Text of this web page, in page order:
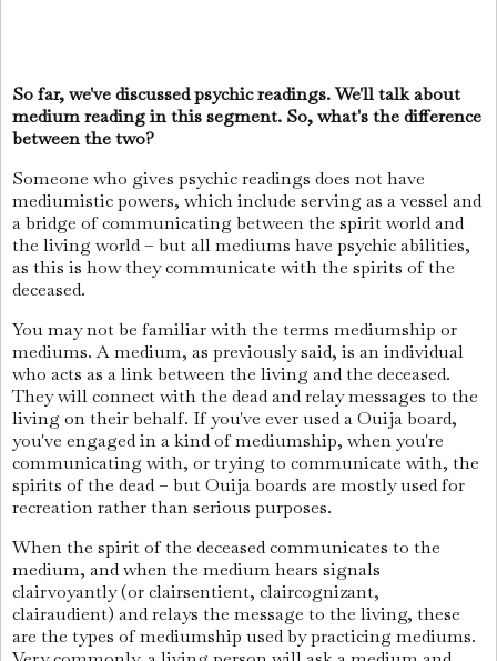
So far, we've discussed psychic readings. We'll talk about
medium reading in this segment. So, what's the difference
between the two?
Someone who gives psychic readings does not have
mediumistic powers, which include serving as a vessel and
a bridge of communicating between the spirit world and
the living world – but all mediums have psychic abilities,
as this is how they communicate with the spirits of the
deceased.
You may not be familiar with the terms mediumship or
mediums. A medium, as previously said, is an individual
who acts as a link between the living and the deceased.
They will connect with the dead and relay messages to the
living on their behalf. If you've ever used a Ouija board,
you've engaged in a kind of mediumship, when you're
communicating with, or trying to communicate with, the
spirits of the dead – but Ouija boards are mostly used for
recreation rather than serious purposes.
When the spirit of the deceased communicates to the
medium, and when the medium hears signals
clairvoyantly (or clairsentient, claircognizant,
clairaudient) and relays the message to the living, these
are the types of mediumship used by practicing mediums.